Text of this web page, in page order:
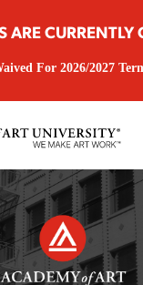
ARE CURRENTLY
For 2026/2027